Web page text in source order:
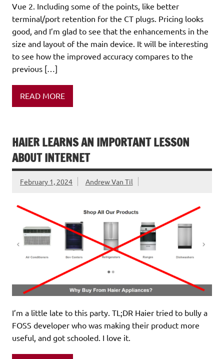
Vue 2. Including some of the points, like better
terminal/port retention for the CT plugs. Pricing looks
good, and I’m glad to see that the enhancements in the
size and layout of the main device. It will be interesting
to see how the improved accuracy compares to the
previous […]
READ MORE
HAIER LEARNS AN IMPORTANT LESSON
ABOUT INTERNET
February 1, 2024 Andrew Van Til
I’m a little late to this party. TL;DR Haier tried to bully a
FOSS developer who was making their product more
useful, and got schooled. I love it.